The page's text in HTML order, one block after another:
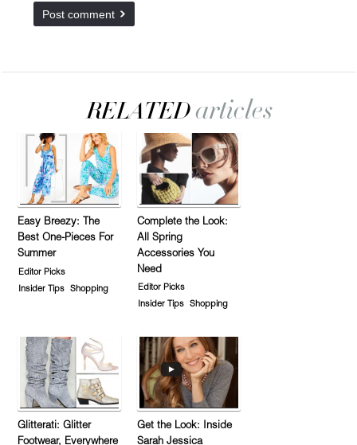
Easy Breezy: The
Best One-Pieces For
Summer
Editor Picks
Insider Tips
Shopping
Complete the Look:
All Spring
Accessories You
Need
Editor Picks
Insider Tips
Shopping
Glitterati: Glitter
Footwear, Everywhere
Get the Look: Inside
Sarah Jessica